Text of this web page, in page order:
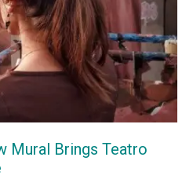
Mural Brings Teatro